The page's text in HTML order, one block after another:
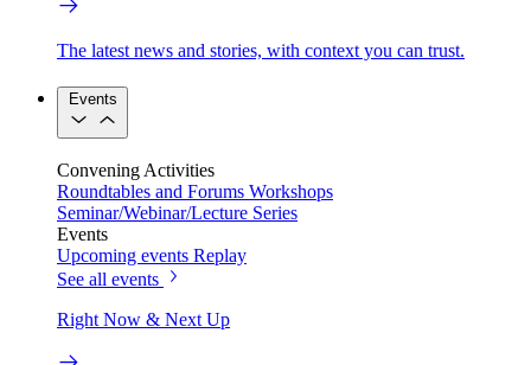
The latest news and stories, with context you can trust.
Events
Convening Activities
Roundtables and Forums Workshops
Seminar/Webinar/Lecture Series
Events
Upcoming events Replay
See all events
Right Now & Next Up